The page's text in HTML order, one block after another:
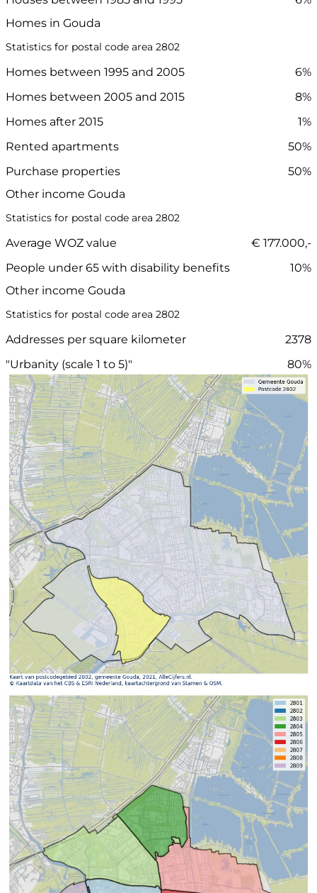
Homes in Gouda
Statistics for postal code area 2802
Homes between 1995 and 2005
6%
Homes between 2005 and 2015
8%
Homes after 2015
1%
Rented apartments
50%
Purchase properties
50%
Other income Gouda
Statistics for postal code area 2802
Average WOZ value
€ 177.000,-
People under 65 with disability benefits
10%
Other income Gouda
Statistics for postal code area 2802
Addresses per square kilometer
2378
"Urbanity (scale 1 to 5)"
80%